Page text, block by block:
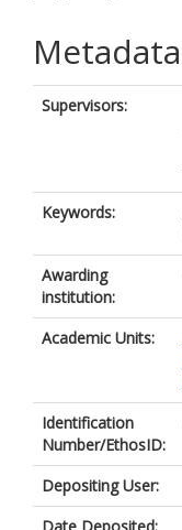
Metadata
Supervisors:
Keywords:
Awarding
institution:
Academic Units:
Identification
Number/EthosID:
Depositing User: